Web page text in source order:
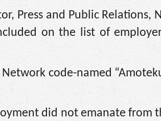
Press and Public Relations,
on the list of
code-named
did not emanate from